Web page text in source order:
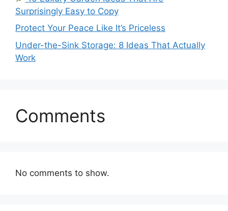
Surprisingly Easy to Copy
Protect Your Peace Like It’s Priceless
Under-the-Sink Storage: 8 Ideas That Actually
Work
Comments
No comments to show.